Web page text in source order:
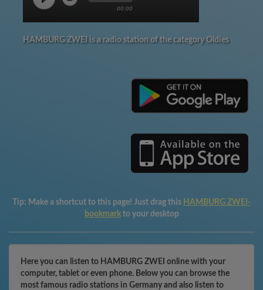
00:00
HAMBURG ZWEI is a radio station of the category Oldies
Tip: Make a shortcut to this page! Just drag this HAMBURG ZWEI-
bookmark to your desktop
Here you can listen to HAMBURG ZWEI online with your
computer, tablet or even phone. Below you can browse the
most famous radio stations in Germany and also listen to